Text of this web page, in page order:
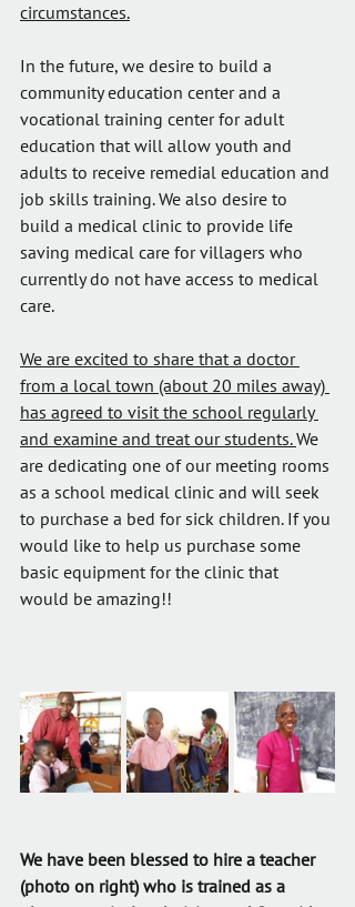
circumstances.
In the future, we desire to build a
community education center and a
vocational training center for adult
education that will allow youth and
adults to receive remedial education and
job skills training. We also desire to
build a medical clinic to provide life
saving medical care for villagers who
currently do not have access to medical
care.
We are excited to share that a doctor
from a local town (about 20 miles away)
has agreed to visit the school regularly
and examine and treat our students. We
are dedicating one of our meeting rooms
as a school medical clinic and will seek
to purchase a bed for sick children. If you
would like to help us purchase some
basic equipment for the clinic that
would be amazing!!
We have been blessed to hire a teacher
(photo on right) who is trained as a